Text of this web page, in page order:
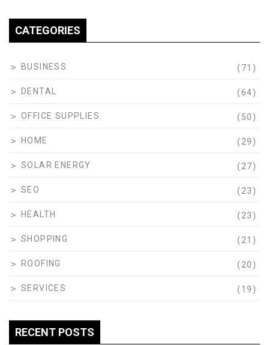
CATEGORIES
BUSINESS (71)
DENTAL (64)
OFFICE SUPPLIES (50)
HOME (29)
SOLAR ENERGY (27)
SEO (23)
HEALTH (23)
SHOPPING (21)
ROOFING (20)
SERVICES (19)
RECENT POSTS